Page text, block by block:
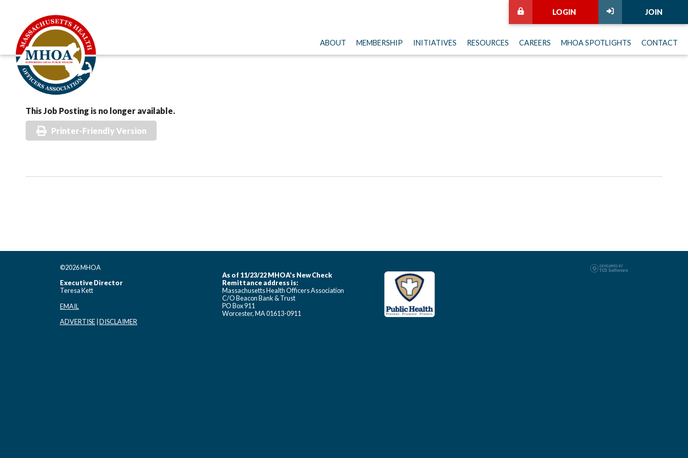
JOIN
LOGIN
ABOUT MEMBERSHIP INITIATIVES RESOURCES CAREERS MHOA SPOTLIGHTS CONTACT
This Job Posting is no longer available.
Printer-Friendly Version
©2026 MHOA
Executive Director
Teresa Kett
EMAIL
ADVERTISE DISCLAIMER
As of 11/23/22 MHOA's New Check
Remittance address is:
Massachusetts Health Officers Association
C/O Beacon Bank & Trust
PO Box 911
Worcester, MA 01613-0911